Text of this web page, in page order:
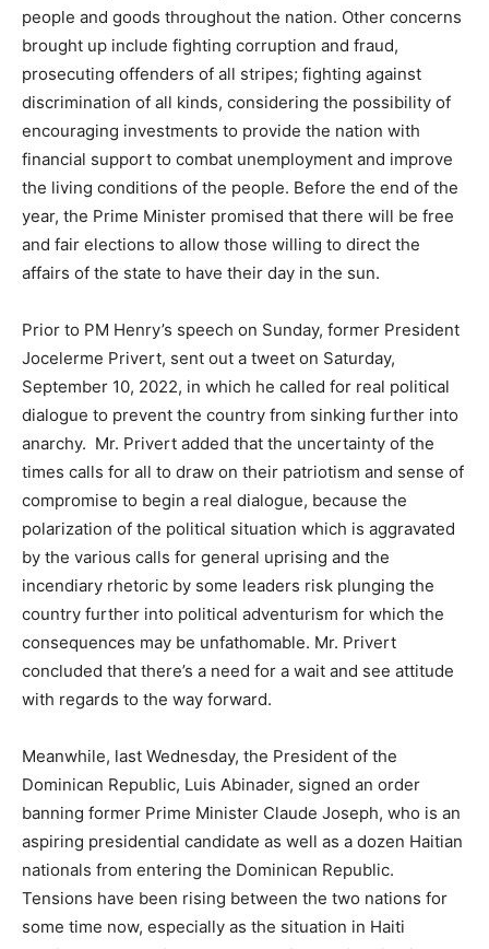
people and goods throughout the nation. Other concerns
brought up include fighting corruption and fraud,
prosecuting offenders of all stripes; fighting against
discrimination of all kinds, considering the possibility of
encouraging investments to provide the nation with
financial support to combat unemployment and improve
the living conditions of the people. Before the end of the
year, the Prime Minister promised that there will be free
and fair elections to allow those willing to direct the
affairs of the state to have their day in the sun.
Prior to PM Henry’s speech on Sunday, former President
Jocelerme Privert, sent out a tweet on Saturday,
September 10, 2022, in which he called for real political
dialogue to prevent the country from sinking further into
anarchy. Mr. Privert added that the uncertainty of the
times calls for all to draw on their patriotism and sense of
compromise to begin a real dialogue, because the
polarization of the political situation which is aggravated
by the various calls for general uprising and the
incendiary rhetoric by some leaders risk plunging the
country further into political adventurism for which the
consequences may be unfathomable. Mr. Privert
concluded that there’s a need for a wait and see attitude
with regards to the way forward.
Meanwhile, last Wednesday, the President of the
Dominican Republic, Luis Abinader, signed an order
banning former Prime Minister Claude Joseph, who is an
aspiring presidential candidate as well as a dozen Haitian
nationals from entering the Dominican Republic.
Tensions have been rising between the two nations for
some time now, especially as the situation in Haiti